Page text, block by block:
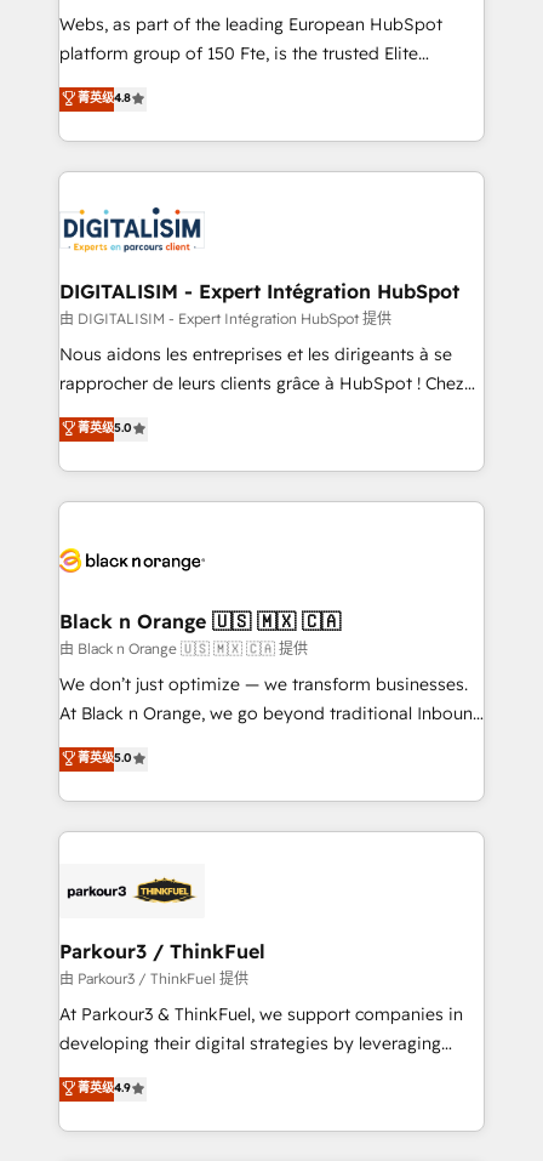
HubSpot pros 📊 Lead generation services using
HubSpot Why us? - SIX HubSpot Accreditations -
CRM, Solutions Architecture, Onboarding , Data
Migration, Custom Integration & Platform
team of 25+ experts Contact us today to help you
get more from your investment in HubSpot.
Webs, as part of the leading European HubSpot
platform group of 150 Fte, is the trusted Elite
HubSpot CRM Partner offering you a roadmap on
maximizing EBITDA and achieving Commercial
Excellence. With our targeted processes, we
strengthen your digital transformation and minimize
Implementation partner, we provide expertise to
drive your business forward. Since 2015 we are fully
dedicated to HubSpot and with an experienced
team (50+), we work with reputable companies in
B2B sectors such as manufacturing, SaaS and
business services. We prepare a customized
impact of your digital transformation, including a
detailed financial rationale with a focus on ROI and
embark on a transformational journey that sets your
business up for long-term success. Unlock your
business. If not now, when?
菁英级4.8
DIGITALISIM - Expert Intégration HubSpot
由 DIGITALISIM - Expert Intégration HubSpot 提供
Nous aidons les entreprises et les dirigeants à se
rapprocher de leurs clients grâce à HubSpot ! Chez
DIGITALISIM, nous avons l'intime conviction que la
réussite des entreprises passe par l’innovation web,
le marketing digital, et la relation client ! C'est
pourquoi, nos experts sont à la fois capables de
référencement, votre stratégie digitale et le pilotage
projet HubSpot avec DIGITALISIM : 🧽 Nettoyage,
migration et intégration des bases de données. 🚀
Développement des interfaces avec vos logiciels
métiers ⚙️ Configuration de la plateforme HubSpot
Book Process & Guidelines utilisateurs 🎓
Formations des utilisateurs
菁英级5.0
Black n Orange 🇺🇸 🇲🇽 🇨🇦
由 Black n Orange 🇺🇸 🇲🇽 🇨🇦 提供
We don’t just optimize — we transform businesses.
At Black n Orange, we go beyond traditional Inbound
Marketing with our exclusive methodologies:
BOOMS and BOOST. Together, they form a powerful
combination that has driven success for over 800
businesses worldwide. As Elite HubSpot Partners, we
strategies that integrate data-driven marketing,
companies scale faster and smarter. 🔹 BOOMS:
Demand generation for all your buyers With BOOMS,
you invest in 100% of your buyers, accelerating your
growth and positioning yourself as an undisputed
transformation process A methodology designed to
implement HubSpot effectively and optimize your
菁英级5.0
Parkour3 / ThinkFuel
由 Parkour3 / ThinkFuel 提供
At Parkour3 & ThinkFuel, we support companies in
developing their digital strategies by leveraging
technologies and automating their marketing and
sales processes to generate growth. Our offer spans
from Strategy to Operations. We specialize in CRM
菁英级4.9